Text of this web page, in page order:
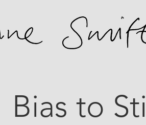
Bias to